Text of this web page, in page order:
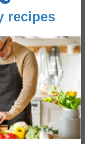
Salad
recipes